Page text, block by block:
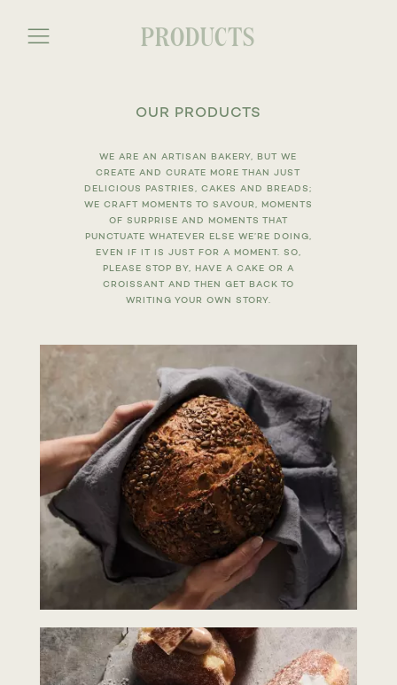
a PRODUCTS
OUR PRODUCTS
WE ARE AN ARTISAN BAKERY, BUT WE
CREATE AND CURATE MORE THAN JUST
DELICIOUS PASTRIES, CAKES AND BREADS;
WE CRAFT MOMENTS TO SAVOUR, MOMENTS
OF SURPRISE AND MOMENTS THAT
PUNCTUATE WHATEVER ELSE WE’RE DOING,
EVEN IF IT IS JUST FOR A MOMENT. SO,
PLEASE STOP BY, HAVE A CAKE OR A
CROISSANT AND THEN GET BACK TO
WRITING YOUR OWN STORY.